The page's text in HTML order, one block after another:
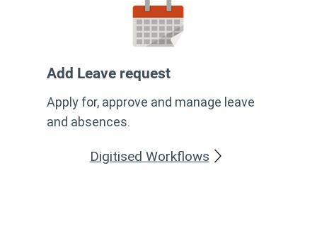
Add Leave request
Apply for, approve and manage leave
and absences.
Digitised Workflows